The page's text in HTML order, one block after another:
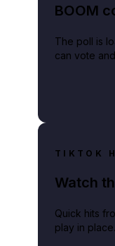
BOOM
The poll is
can vote
TIKTOK
Watch
Quick hits
play in place.